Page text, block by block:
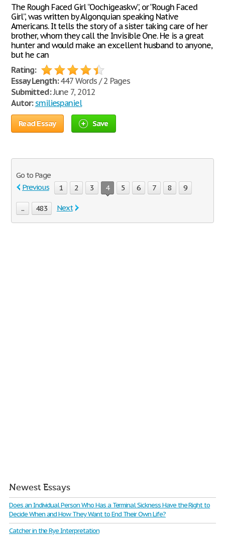
The Rough Faced Girl “Oochigeaskw”, or “Rough Faced
Girl”, was written by Algonquian speaking Native
Americans. It tells the story of a sister taking care of her
brother, whom they call the Invisible One. He is a great
hunter and would make an excellent husband to anyone,
but he can
Rating:
Essay Length:447 Words / 2 Pages
Submitted:June 7, 2012
Autor: smiliespaniel
Read Essay Save
Go to Page
Previous
1 2 3 4 5 6 7 8 9
... 483 Next
Newest Essays
Does an Individual Person Who Has a Terminal Sickness Have the Right to
Decide When and How They Want to End Their Own Life?
Catcher in the Rye Interpretation